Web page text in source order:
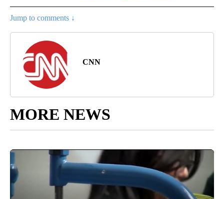
Jump to comments ↓
CNN
MORE NEWS